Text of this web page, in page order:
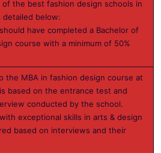
of the best fashion design schools in
detailed below:
have completed a Bachelor of
course with a minimum of 50%
the MBA in fashion design course at
based on the entrance test and
conducted by the school.
exceptional skills in arts & design
based on interviews and their